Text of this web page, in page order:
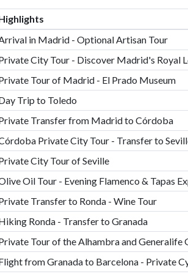
in Madrid - Optional Artisan Tour
City Tour - Discover Madrid's Royal
Tour of Madrid - El Prado Museum
Trip to Toledo
Transfer from Madrid to Córdoba
Private City Tour - Transfer to
City Tour of Seville
Oil Tour - Evening Flamenco & Tapas
Transfer to Ronda - Wine Tour
Ronda - Transfer to Granada
Tour of the Alhambra and Generalife
from Granada to Barcelona - Private